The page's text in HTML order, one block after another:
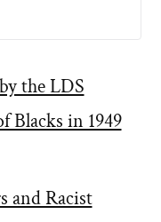
the LDS
Blacks in 1949
and Racist